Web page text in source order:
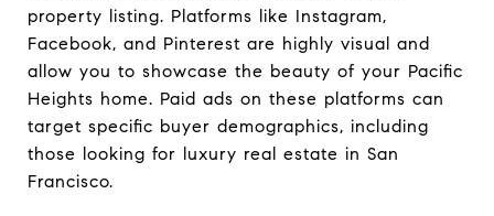
property listing. Platforms like Instagram,
Facebook, and Pinterest are highly visual and
allow you to showcase the beauty of your Pacific
Heights home. Paid ads on these platforms can
target specific buyer demographics, including
those looking for luxury real estate in San
Francisco.